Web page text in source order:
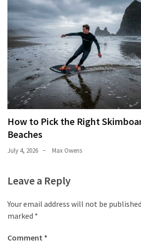
How to Pick the Right
Beaches
July 4, 2026 Max Owens
Leave a Reply
Your email address will not be
marked *
Comment *